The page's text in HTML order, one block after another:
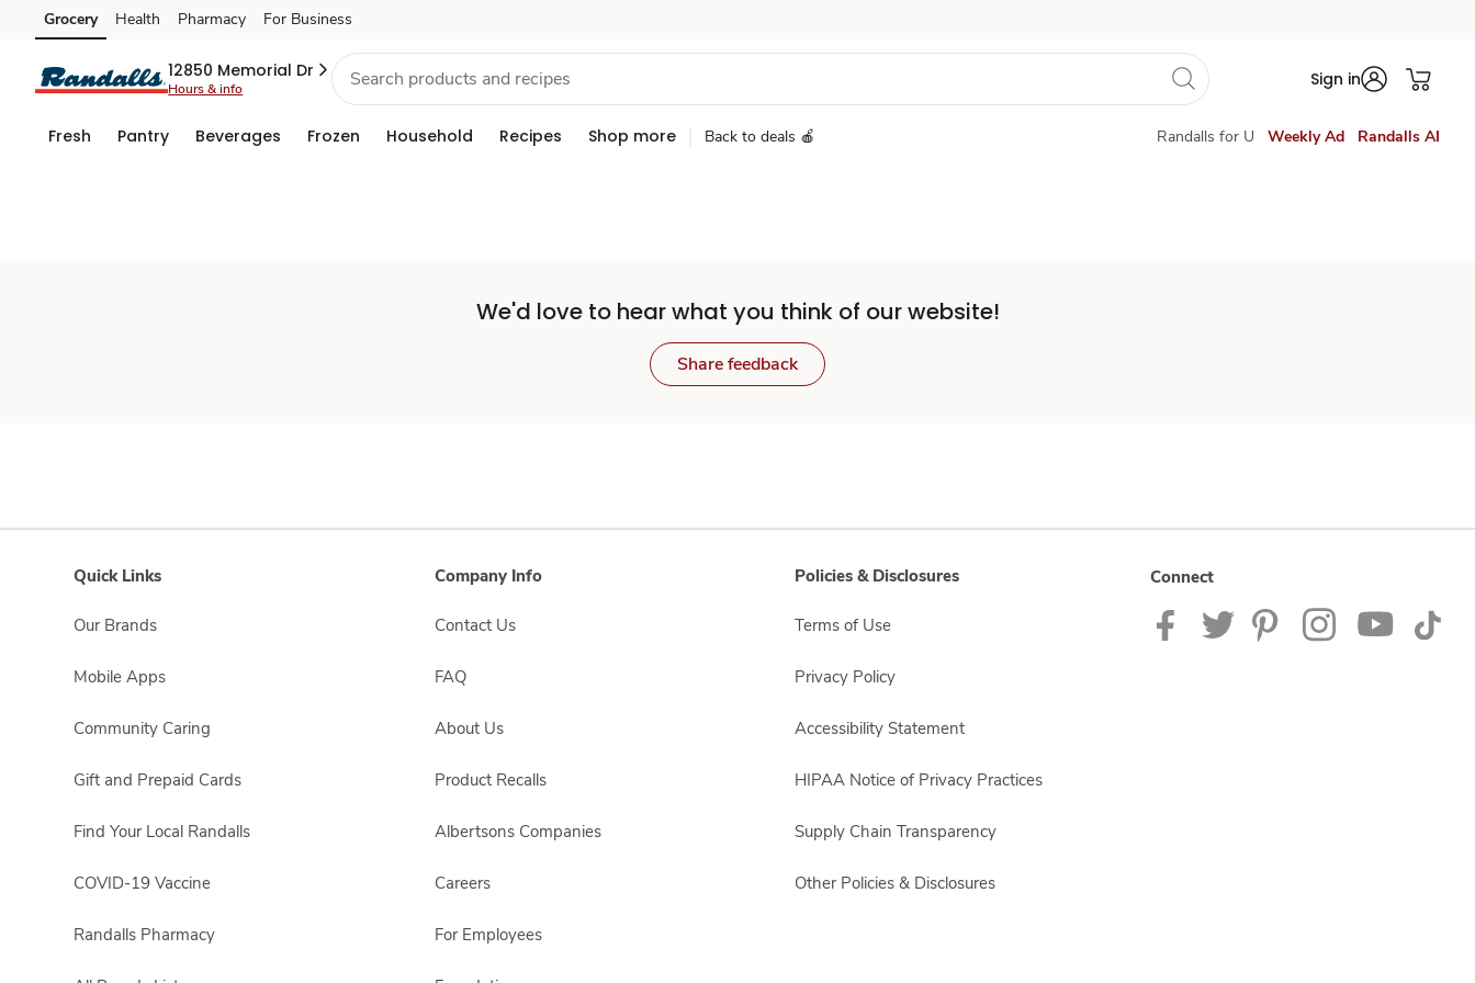
Set
Store
Skip to search
Skip to main content
Skip to cookie settings
Skip to chat
Grocery Health Pharmacy For Business
12850 Memorial Dr
Hours & info Sign in
Fresh Pantry Beverages Frozen Household Recipes Shop more Back to deals 🍎 Randalls for U Weekly Ad Randalls AI
We'd love to hear what you think of our website!
Share feedback
Quick Links
Our Brands
Mobile Apps
Community Caring
Gift and Prepaid Cards
Find Your Local Randalls
COVID-19 Vaccine
Randalls Pharmacy
Company Info
Contact Us
FAQ
About Us
Product Recalls
Albertsons Companies
Careers
For Employees
Policies & Disclosures
Terms of Use
Privacy Policy
Accessibility Statement
HIPAA Notice of Privacy Practices
Supply Chain Transparency
Other Policies & Disclosures
Connect